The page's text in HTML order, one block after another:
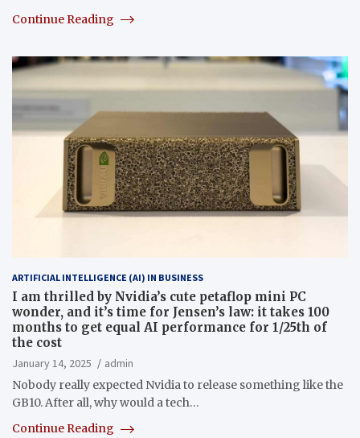
Continue Reading
ARTIFICIAL INTELLIGENCE (AI) IN BUSINESS
I am thrilled by Nvidia’s cute petaflop mini PC
wonder, and it’s time for Jensen’s law: it takes 100
months to get equal AI performance for 1/25th of
the cost
January 14, 2025
admin
Nobody really expected Nvidia to release something like the
GB10. After all, why would a tech…
Continue Reading